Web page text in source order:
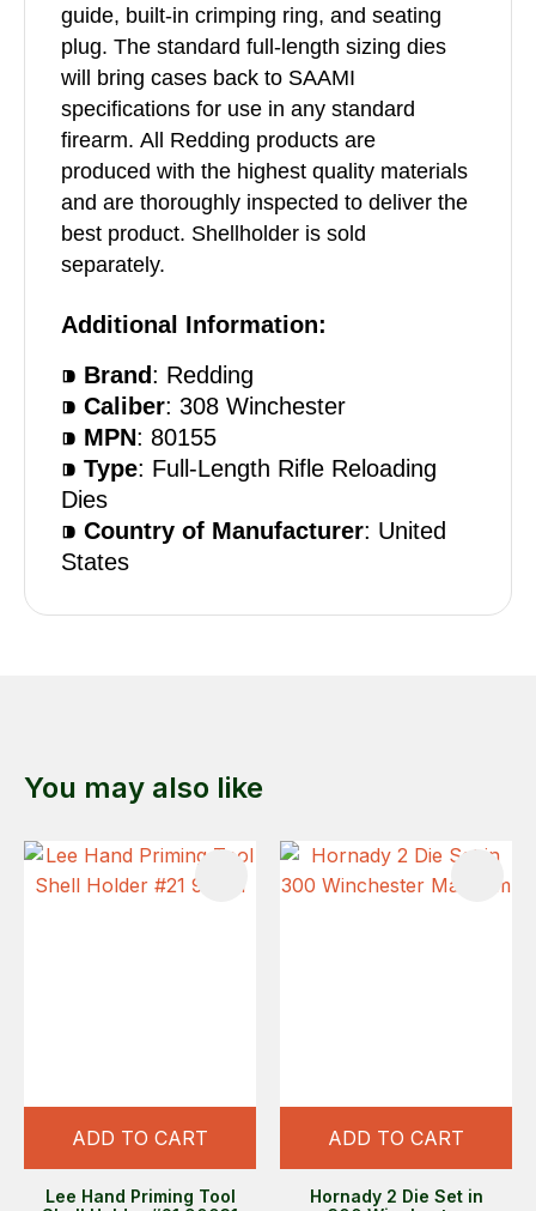
guide, built-in crimping ring, and seating
plug. The standard full-length sizing dies
will bring cases back to SAAMI
specifications for use in any standard
firearm. All Redding products are
produced with the highest quality materials
and are thoroughly inspected to deliver the
best product. Shellholder is sold
separately.
Additional Information:
⁍ Brand: Redding
⁍ Caliber: 308 Winchester
⁍ MPN: 80155
⁍ Type: Full-Length Rifle Reloading
Dies
⁍ Country of Manufacturer: United
States
You may also like
ADD TO CART
Lee Hand Priming Tool
ADD TO CART
Hornady 2 Die Set in